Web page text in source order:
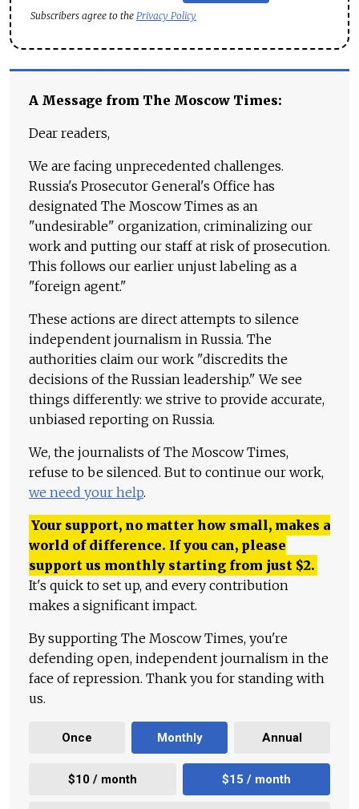
Subscribers agree to the Privacy Policy
A Message from The Moscow Times:
Dear readers,
We are facing unprecedented challenges.
Russia's Prosecutor General's Office has
designated The Moscow Times as an
"undesirable" organization, criminalizing our
work and putting our staff at risk of prosecution.
This follows our earlier unjust labeling as a
"foreign agent."
These actions are direct attempts to silence
independent journalism in Russia. The
authorities claim our work "discredits the
decisions of the Russian leadership." We see
things differently: we strive to provide accurate,
unbiased reporting on Russia.
We, the journalists of The Moscow Times,
refuse to be silenced. But to continue our work,
we need your help.
Your support, no matter how small, makes a
world of difference. If you can, please
support us monthly starting from just $2.
It's quick to set up, and every contribution
makes a significant impact.
By supporting The Moscow Times, you're
defending open, independent journalism in the
face of repression. Thank you for standing with
us.
Once Monthly Annual
$10 / month $15 / month